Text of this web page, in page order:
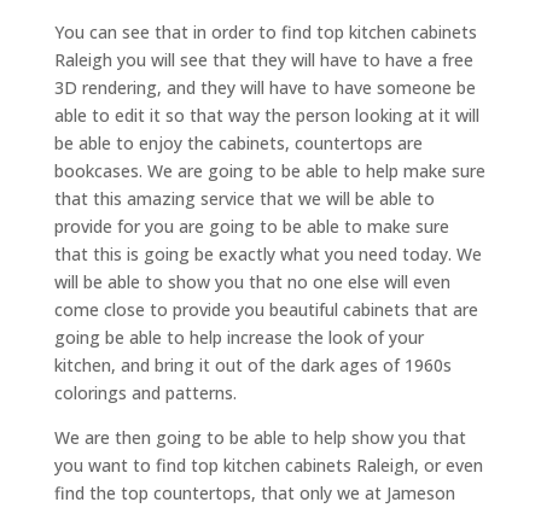
You can see that in order to find top kitchen cabinets
Raleigh you will see that they will have to have a free
3D rendering, and they will have to have someone be
able to edit it so that way the person looking at it will
be able to enjoy the cabinets, countertops are
bookcases. We are going to be able to help make sure
that this amazing service that we will be able to
provide for you are going to be able to make sure
that this is going be exactly what you need today. We
will be able to show you that no one else will even
come close to provide you beautiful cabinets that are
going be able to help increase the look of your
kitchen, and bring it out of the dark ages of 1960s
colorings and patterns.
We are then going to be able to help show you that
you want to find top kitchen cabinets Raleigh, or even
find the top countertops, that only we at Jameson